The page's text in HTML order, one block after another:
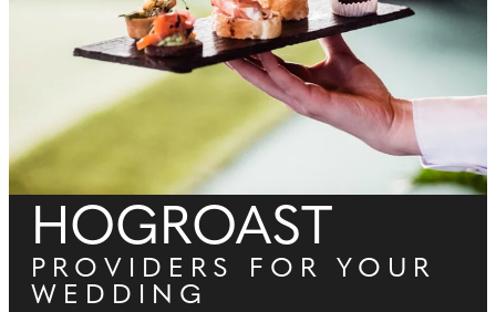
HOGROAST
PROVIDERS FOR YOUR
WEDDING